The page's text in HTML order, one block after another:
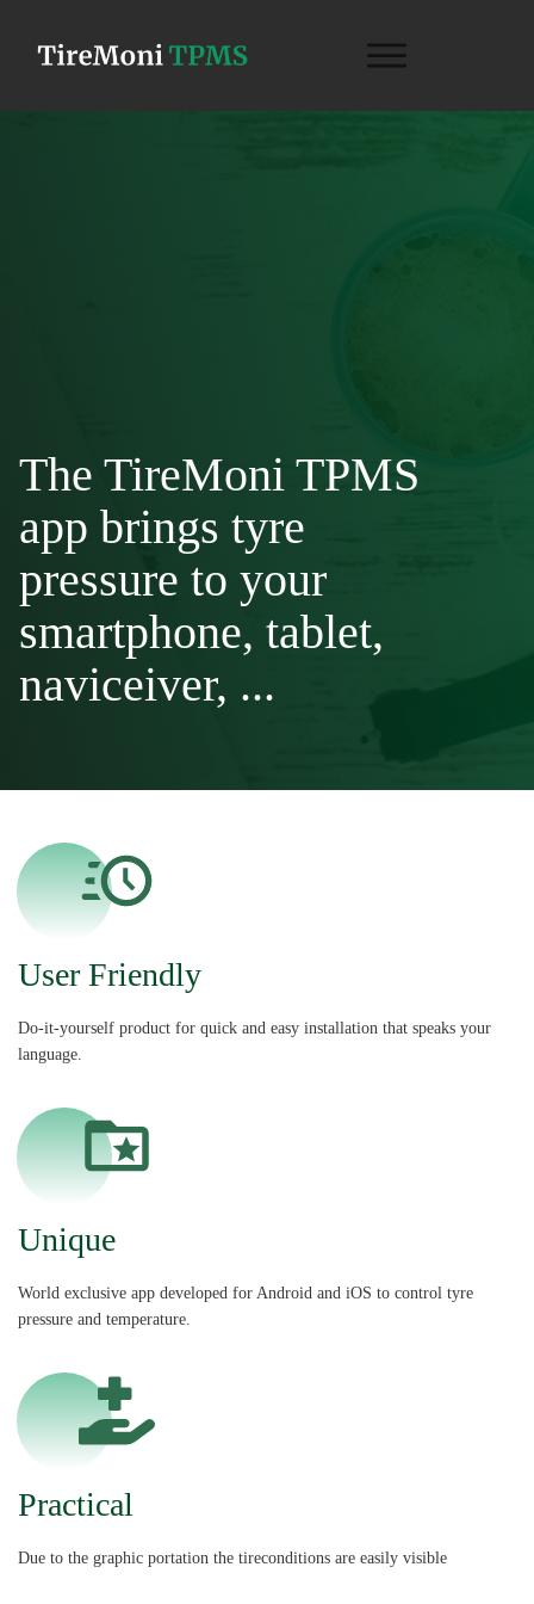
The TireMoni TPMS
app brings tyre
pressure to your
smartphone, tablet,
naviceiver, ...
User Friendly
Do-it-yourself product for quick and easy installation that speaks your
language.
Unique
World exclusive app developed for Android and iOS to control tyre
pressure and temperature.
Practical
Due to the graphic portation the tireconditions are easily visible